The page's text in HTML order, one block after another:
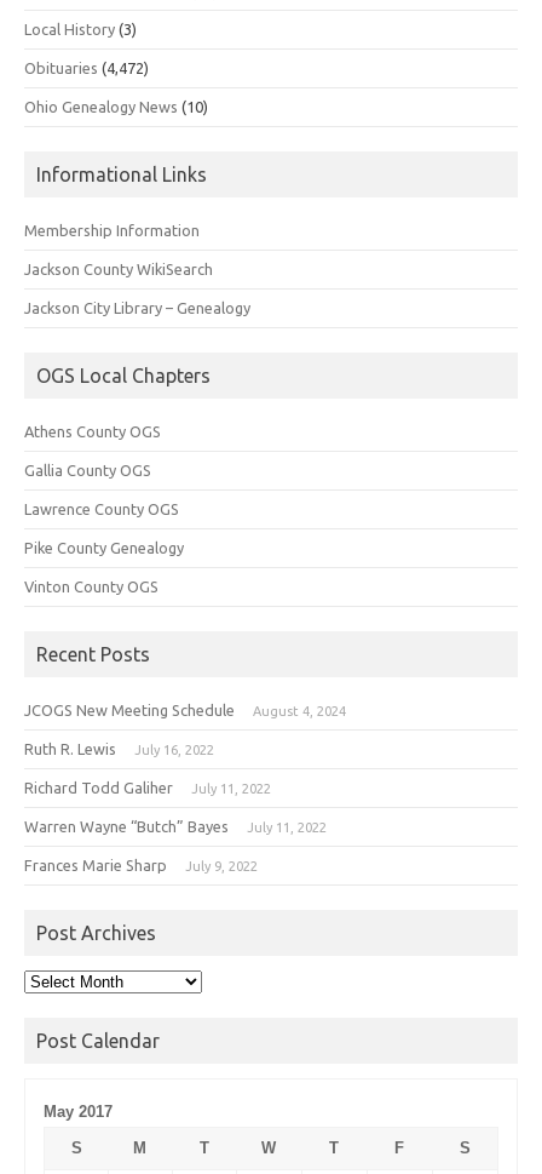
Local History (3)
Obituaries (4,472)
Ohio Genealogy News (10)
Informational Links
Membership Information
Jackson County WikiSearch
Jackson City Library – Genealogy
OGS Local Chapters
Athens County OGS
Gallia County OGS
Lawrence County OGS
Pike County Genealogy
Vinton County OGS
Recent Posts
JCOGS New Meeting Schedule August 4, 2024
Ruth R. Lewis July 16, 2022
Richard Todd Galiher July 11, 2022
Warren Wayne “Butch” Bayes July 11, 2022
Frances Marie Sharp July 9, 2022
Post Archives
Post
Post Calendar
May 2017
S
M T W T F S